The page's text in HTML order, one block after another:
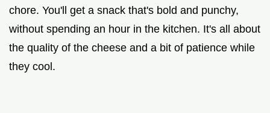
chore. You'll get a snack that's bold and punchy,
without spending an hour in the kitchen. It's all about
the quality of the cheese and a bit of patience while
they cool.